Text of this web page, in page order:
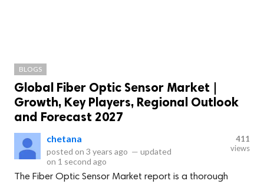
BLOGS
Global Fiber Optic Sensor Market |
Growth, Key Players, Regional Outlook
and Forecast 2027
chetana
posted on 3 years ago — updated
on 1 second ago
411
views
The Fiber Optic Sensor Market report is a thorough